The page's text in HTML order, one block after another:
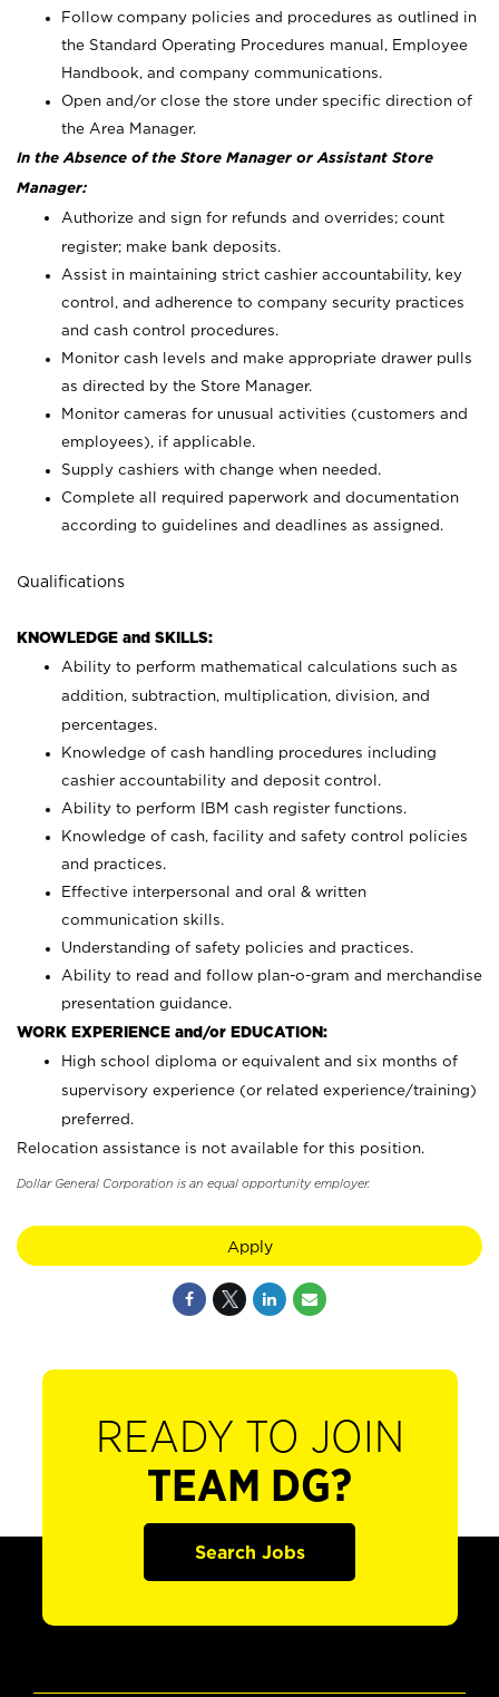
Follow company policies and procedures as outlined in
the Standard Operating Procedures manual, Employee
Handbook, and company communications.
Open and/or close the store under specific direction of
the Area Manager.
In the Absence of the Store Manager or Assistant Store
Manager:
Authorize and sign for refunds and overrides; count
register; make bank deposits.
Assist in maintaining strict cashier accountability, key
control, and adherence to company security practices
and cash control procedures.
Monitor cash levels and make appropriate drawer pulls
as directed by the Store Manager.
Monitor cameras for unusual activities (customers and
employees), if applicable.
Supply cashiers with change when needed.
Complete all required paperwork and documentation
according to guidelines and deadlines as assigned.
Qualifications
KNOWLEDGE and SKILLS:
Ability to perform mathematical calculations such as
addition, subtraction, multiplication, division, and
percentages.
Knowledge of cash handling procedures including
cashier accountability and deposit control.
Ability to perform IBM cash register functions.
Knowledge of cash, facility and safety control policies
and practices.
Effective interpersonal and oral & written
communication skills.
Understanding of safety policies and practices.
Ability to read and follow plan-o-gram and merchandise
presentation guidance.
WORK EXPERIENCE and/or EDUCATION:
High school diploma or equivalent and six months of
supervisory experience (or related experience/training)
preferred.
Relocation assistance is not available for this position.
Dollar General Corporation is an equal opportunity employer.
Apply
READY TO JOIN
TEAM DG?
Search Jobs